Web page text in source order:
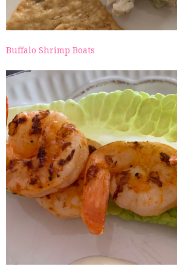
Buffalo Shrimp Boats